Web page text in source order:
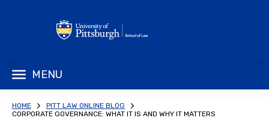
MENU
HOME
PITT LAW ONLINE BLOG
CORPORATE GOVERNANCE: WHAT IT IS AND WHY IT MATTERS